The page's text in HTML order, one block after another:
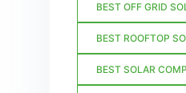
BEST OFF GRID
BEST ROOFTOP
BEST SOLAR